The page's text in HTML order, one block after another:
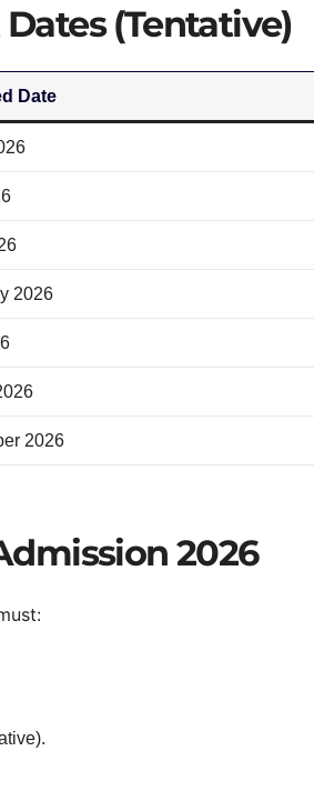
(Tentative)
Date
2026
2026
2026